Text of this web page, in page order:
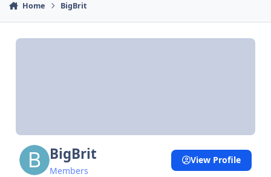
Home BigBrit
BigBrit
Members
View Profile